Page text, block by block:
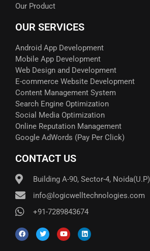
Our Product
OUR SERVICES
Android App Development
Mobile App Development
Web Design and Development
E-commerce Website Development
Content Management System
Search Engine Optimization
Social Media Optimization
Online Reputation Management
Google AdWords (Pay Per Click)​
CONTACT US
Building A-90, Sector-4, Noida(U.P)
info@logicwelltechnologies.com
+91-7289843674